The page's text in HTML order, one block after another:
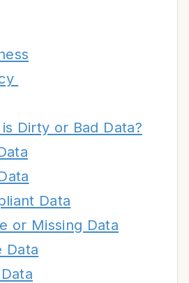
Dirty or Bad Data?
Data
or Missing Data
Data